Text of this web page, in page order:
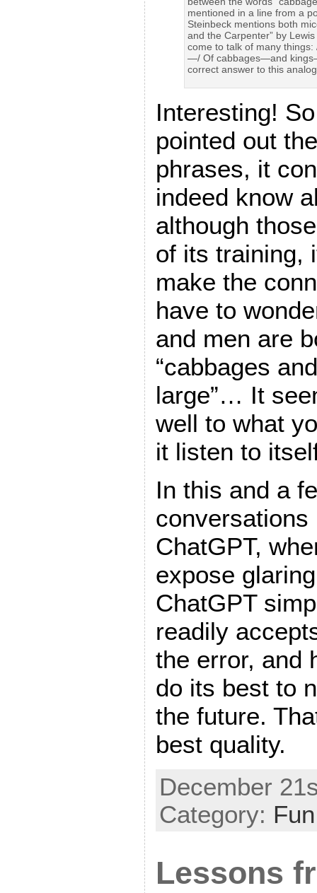
mentioned in a line from a
Steinbeck mentions both
and the Carpenter” by
come to talk of many
—/ Of cabbages—and
correct answer to this
Interesting!
pointed out
phrases, it
indeed know
although
of its training,
make the
have to
and men are
“cabbages
large”… It
well to what
it listen to
In this and a
conversations
ChatGPT,
expose
ChatGPT
readily
the error, and
do its best to
the future.
best quality.
December
Category: Fun
Lessons